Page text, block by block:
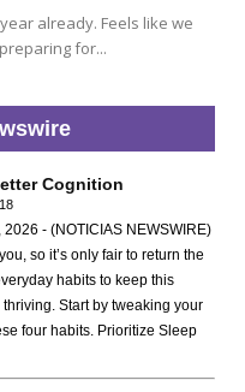
already. Feels like we
for...
Cognition
2026 - (NOTICIAS NEWSWIRE)
so it’s only fair to return the
habits to keep this
Start by tweaking your
four habits. Prioritize Sleep